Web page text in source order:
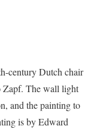
century Dutch chair
Zapf. The wall light
and the painting to
is by Edward